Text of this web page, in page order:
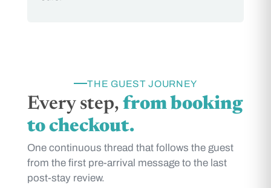
THE GUEST JOURNEY
Every step, from booking
to checkout.
One continuous thread that follows the guest
from the first pre-arrival message to the last
post-stay review.